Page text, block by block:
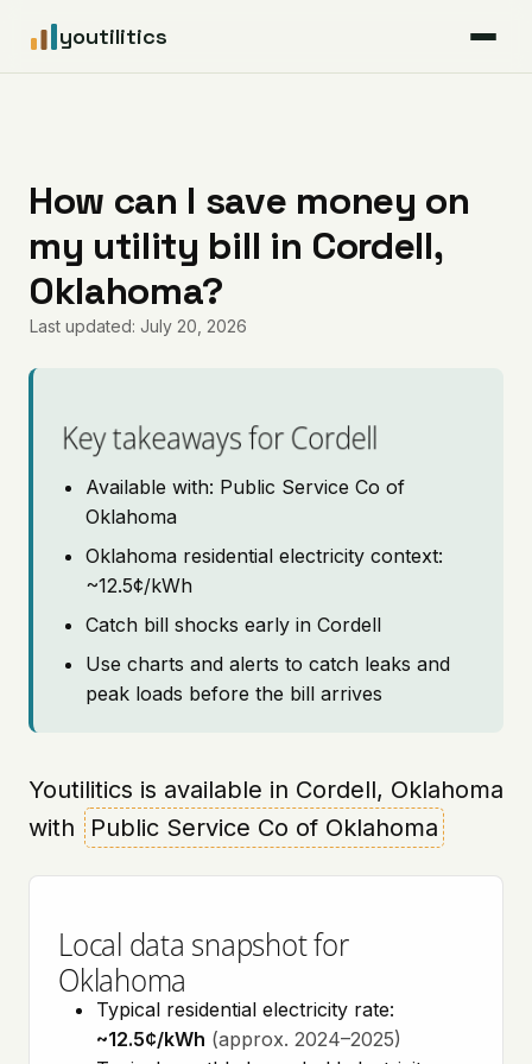
youtilitics
Articles
Coverage
Pricing
How can I save money on
my utility bill in Cordell,
Oklahoma?
Last updated: July 20, 2026
Key takeaways for Cordell
Available with: Public Service Co of
Oklahoma
Oklahoma residential electricity context:
~12.5¢/kWh
Catch bill shocks early in Cordell
Use charts and alerts to catch leaks and
peak loads before the bill arrives
Youtilitics is available in Cordell, Oklahoma
with
Public Service Co of Oklahoma
Local data snapshot for
Oklahoma
Typical residential electricity rate:
~12.5¢/kWh (approx. 2024–2025)